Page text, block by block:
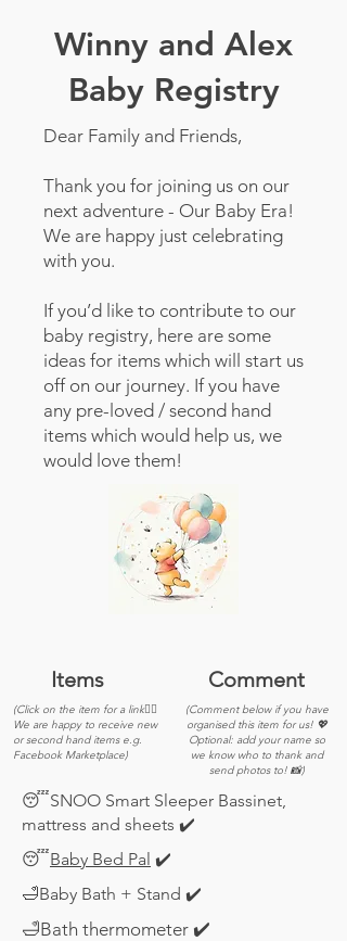
Winny and Alex
Baby Registry
Dear Family and Friends,
Thank you for joining us on our
next adventure - Our Baby Era!
We are happy just celebrating
with you.
If you’d like to contribute to our
baby registry, here are some
ideas for items which will start us
off on our journey. If you have
any pre-loved / second hand
items which would help us, we
would love them!
Items
(Click on the item for a link👆🏽
We are happy to receive new
or second hand items e.g.
Facebook Marketplace)
Comment
(Comment below if you have
organised this item for us! 💖
Optional: add your name so
we know who to thank and
send photos to! 📸)
😴SNOO Smart Sleeper Bassinet,
mattress and sheets ✔️
😴Baby Bed Pal ✔️
🛁Baby Bath + Stand ✔️
🛁Bath thermometer ✔️